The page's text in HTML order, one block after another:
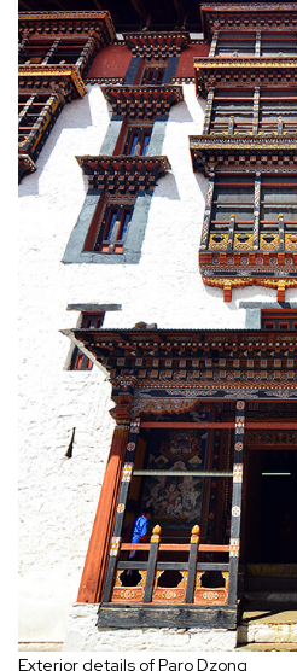
Exterior details of Paro Dzong